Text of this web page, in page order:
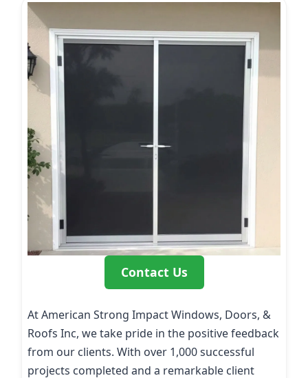
Contact Us
At American Strong Impact Windows, Doors, &
Roofs Inc, we take pride in the positive feedback
from our clients. With over 1,000 successful
projects completed and a remarkable client